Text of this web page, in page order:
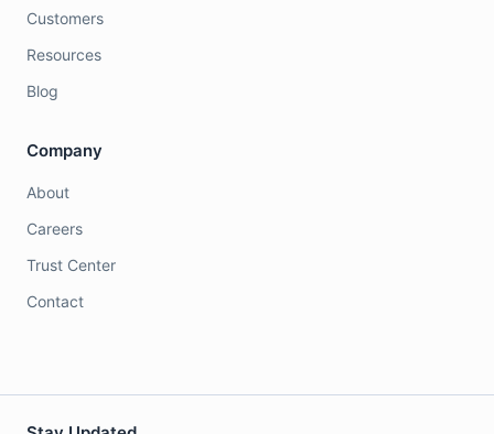
Customers
Resources
Blog
Company
About
Careers
Trust Center
Contact